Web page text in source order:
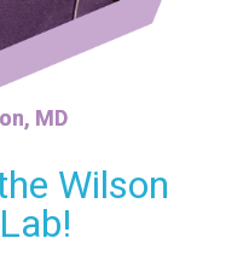
Wilson
MD